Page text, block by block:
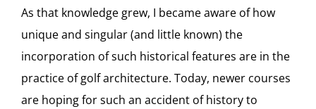
As that knowledge grew, I became aware of how
unique and singular (and little known) the
incorporation of such historical features are in the
practice of golf architecture. Today, newer courses
are hoping for such an accident of history to